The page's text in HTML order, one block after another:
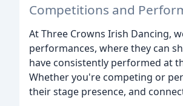
Competitions and
At Three Crowns Irish Dancing,
performances, where they can
have consistently performed at
Whether you're competing or
their stage presence, and